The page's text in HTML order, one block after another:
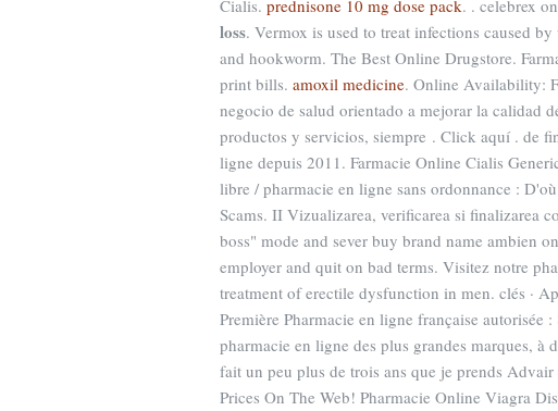
Cialis. prednisone 10 mg dose pack. . celebrex
loss. Vermox is used to treat infections caused
and hookworm. The Best Online Drugstore.
print bills. amoxil medicine. Online Availability:
negocio de salud orientado a mejorar la calidad
productos y servicios, siempre . Click aquí . de
ligne depuis 2011. Farmacie Online Cialis
libre / pharmacie en ligne sans ordonnance :
Scams. II Vizualizarea, verificarea si finalizarea
boss" mode and sever buy brand name ambien
employer and quit on bad terms. Visitez notre
treatment of erectile dysfunction in men. clés ·
Première Pharmacie en ligne française autorisée
pharmacie en ligne des plus grandes marques,
fait un peu plus de trois ans que je prends
Prices On The Web! Pharmacie Online Viagra